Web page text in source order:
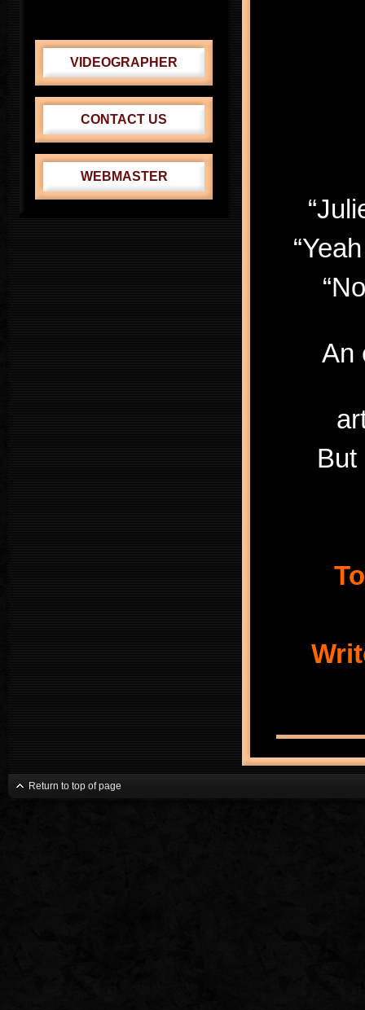
An
But
VIDEOGRAPHER
CONTACT US
WEBMASTER
Return to top of page